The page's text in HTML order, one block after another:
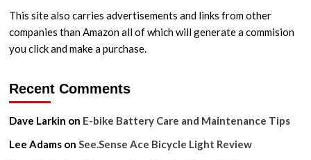
This site also carries advertisements and links from other
companies than Amazon all of which will generate a commision
you click and make a purchase.
Recent Comments
Dave Larkin on E-bike Battery Care and Maintenance Tips
Lee Adamson See.Sense Ace Bicycle Light Review